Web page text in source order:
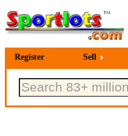
Register Sell